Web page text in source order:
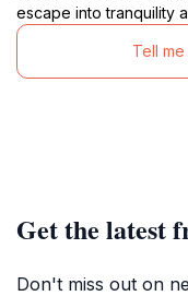
escape into tranquility
Tell
Get the latest
Don't miss out on